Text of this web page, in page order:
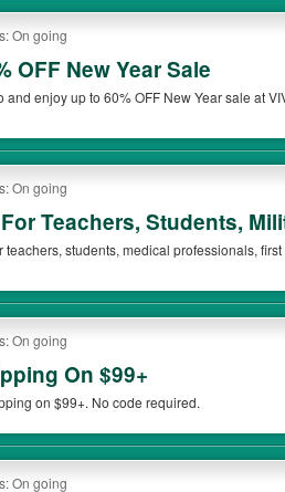
On going
OFF New Year Sale
and enjoy up to 60% OFF New Year sale at
On going
Teachers, Students,
teachers, students, medical professionals,
On going
On $99+
on $99+. No code required.
On going